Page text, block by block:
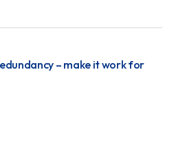
– make it work for